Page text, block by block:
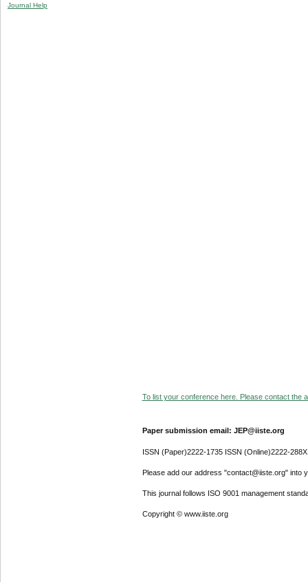
Journal Help
To list your conference here. Please contact the
Paper submission email: JEP@iiste.org
ISSN (Paper)2222-1735 ISSN (Online)2222-288X
Please add our address "contact@iiste.org" into
This journal follows ISO 9001 management
Copyright © www.iiste.org